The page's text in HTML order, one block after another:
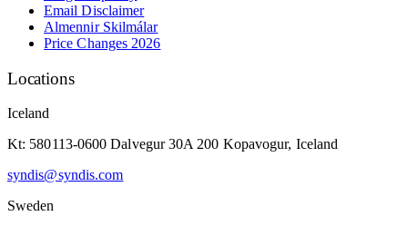
Email Disclaimer
Almennir Skilmálar
Price Changes 2026
Locations
Iceland
Kt: 580113-0600 Dalvegur 30A 200 Kopavogur, Iceland
syndis@syndis.com
Sweden